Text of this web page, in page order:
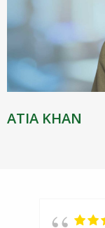
ATIA KHAN